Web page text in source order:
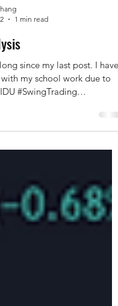
1 min read
since my last post. I have
#SwingTrading
is...